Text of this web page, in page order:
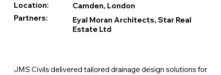
Location:
Partners:
JMS Civils delivered tailored drainage design solutions for
Camden, London
Eyal Moran Architects, Star Real
Estate Ltd